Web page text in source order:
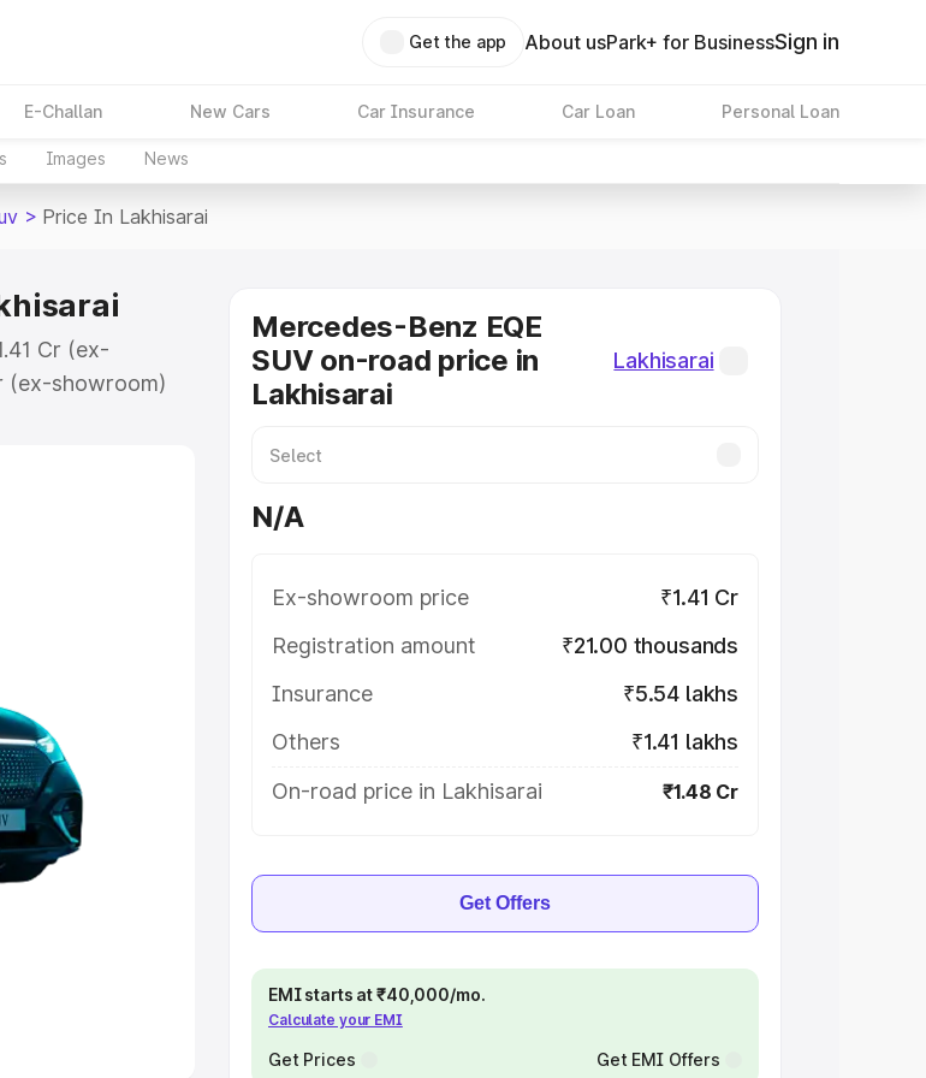
Get the app About usPark+ for BusinessSign in
E-Challan New Cars Car Insurance Car Loan Personal Loan
Images News
> Price In Lakhisarai
Cr (ex-
(ex-showroom)
price in
Lakhs
Cars|Best 8
Mercedes-Benz EQE
SUV on-road price in
Lakhisarai
Lakhisarai
N/A
Ex-showroom price
₹1.41 Cr
Registration amount
₹21.00 thousands
Insurance
₹5.54 lakhs
Others
₹1.41 lakhs
On-road price in Lakhisarai
₹1.48 Cr
Get Offers
EMI starts at ₹40,000/mo.
Calculate your EMI
Get Prices Get EMI Offers